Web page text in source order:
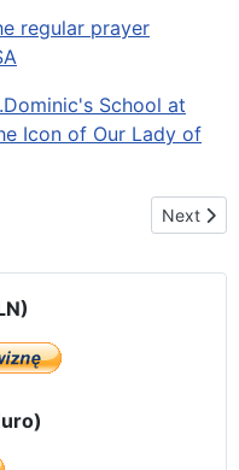
regular prayer
School at
Icon of Our Lady of
A Pilgrimage from Ocean
Next
Next